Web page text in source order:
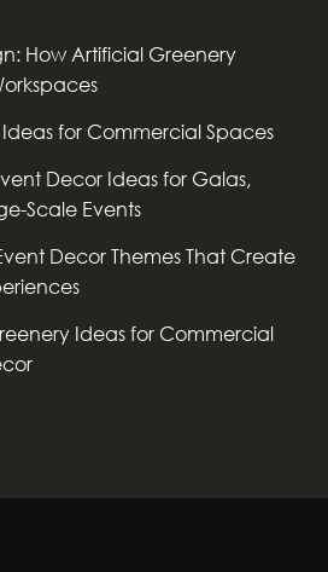
How Artificial Greenery
for Commercial Spaces
Decor Ideas for Galas,
Scale Events
Decor Themes That Create
Ideas for Commercial